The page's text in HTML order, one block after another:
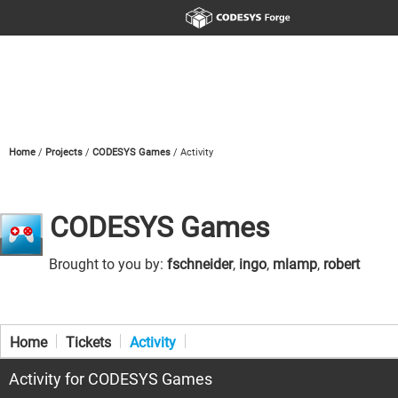
Home Projects CODESYS Games Activity
CODESYS Games
Brought to you by: fschneider, ingo, mlamp, robert
Home Tickets Activity
Activity for CODESYS Games